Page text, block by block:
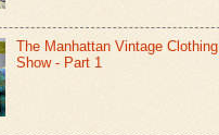
The Manhattan Vintage Clothing
Show - Part 1